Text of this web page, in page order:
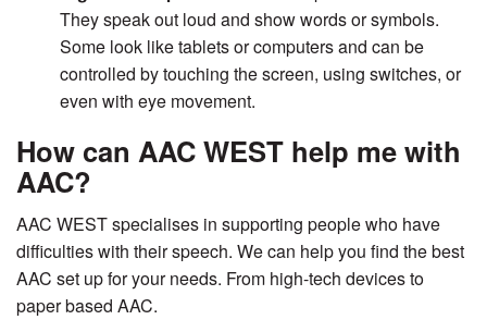
They speak out loud and show words or symbols.
Some look like tablets or computers and can be
controlled by touching the screen, using switches, or
even with eye movement.
How can AAC WEST help me with
AAC?
AAC WEST specialises in supporting people who have
difficulties with their speech. We can help you find the best
AAC set up for your needs. From high-tech devices to
paper based AAC.